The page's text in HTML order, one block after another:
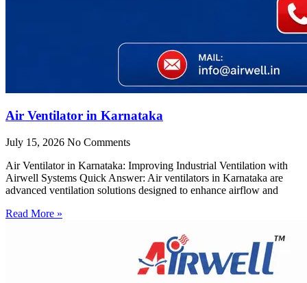
Air Ventilator in Karnataka
July 15, 2026 No Comments
Air Ventilator in Karnataka: Improving Industrial Ventilation with
Airwell Systems Quick Answer: Air ventilators in Karnataka are
advanced ventilation solutions designed to enhance airflow and
Read More »